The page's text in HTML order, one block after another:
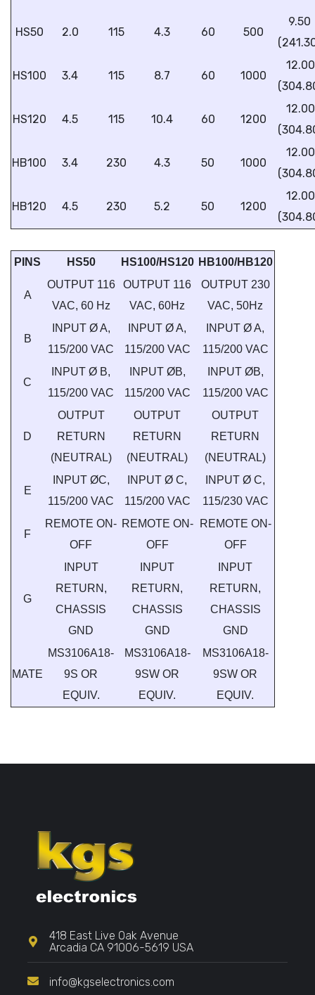
HS50 2.0 115 4.3 60 500
9.50
HS100 3.4 115 8.7 60 1000
12.00
HS120 4.5 115 10.4 60 1200
12.00
HB100 3.4 230 4.3 50 1000
12.00
HB120 4.5 230 5.2 50 1200
12.00
PINS HS50 HS100/HS120 HB100/HB120
A
OUTPUT 116
VAC, 60 Hz
OUTPUT 116
VAC, 60Hz
OUTPUT 230
VAC, 50Hz
B
INPUT Ø A,
115/200 VAC
INPUT Ø A,
115/200 VAC
INPUT Ø A,
115/200 VAC
C
INPUT Ø B,
115/200 VAC
INPUT ØB,
115/200 VAC
INPUT ØB,
115/200 VAC
D
OUTPUT
RETURN
(NEUTRAL)
OUTPUT
RETURN
(NEUTRAL)
OUTPUT
RETURN
(NEUTRAL)
E
INPUT ØC,
115/200 VAC
INPUT Ø C,
115/200 VAC
INPUT Ø C,
115/230 VAC
F
REMOTE ON-
OFF
REMOTE ON-
OFF
REMOTE ON-
OFF
G
INPUT
RETURN,
CHASSIS
GND
INPUT
RETURN,
CHASSIS
GND
INPUT
RETURN,
CHASSIS
GND
MATE
MS3106A18-
9S OR
EQUIV.
MS3106A18-
9SW OR
EQUIV.
MS3106A18-
9SW OR
EQUIV.
418 East Live Oak Avenue
Arcadia CA 91006-5619 USA
info@kgselectronics.com